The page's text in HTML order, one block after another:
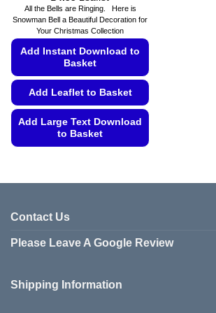
range:
£4.49
through
£4.99
All the Bells are Ringing. Here is
Snowman Bell a Beautiful Decoration for
Your Christmas Collection
Add Instant Download to
Basket
Add Leaflet to Basket
Add Large Text Download
to Basket
has
options
chosen
Contact Us
Please Leave A Google Review
Shipping Information